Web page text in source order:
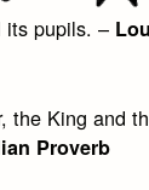
its pupils. –
the King and
Proverb